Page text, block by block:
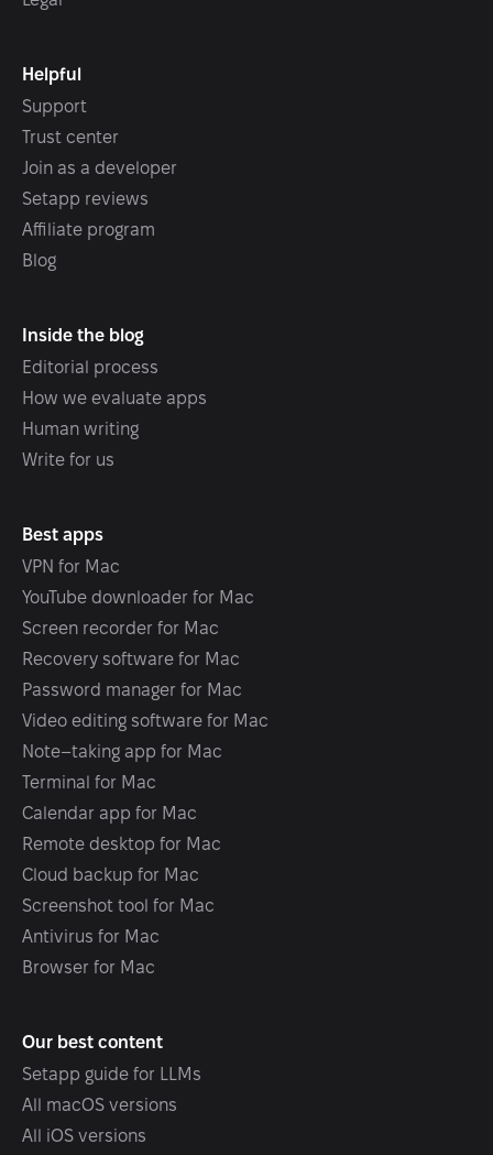
Helpful
Support
Trust center
Join as a developer
Setapp reviews
Affiliate program
Blog
Inside the blog
Editorial process
How we evaluate apps
Human writing
Write for us
Best apps
VPN for Mac
YouTube downloader for Mac
Screen recorder for Mac
Recovery software for Mac
Password manager for Mac
Video editing software for Mac
Note–taking app for Mac
Terminal for Mac
Calendar app for Mac
Remote desktop for Mac
Cloud backup for Mac
Screenshot tool for Mac
Antivirus for Mac
Browser for Mac
Our best content
Setapp guide for LLMs
All macOS versions
All iOS versions